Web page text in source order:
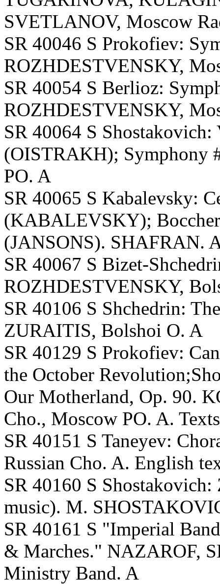
SVETLANOV, Moscow
SR 40046 S Prokofiev:
ROZHDESTVENSKY,
SR 40054 S Berlioz:
ROZHDESTVENSKY,
SR 40064 S
(OISTRAKH); Symphony
PO. A
SR 40065 S Kabalevsky:
(KABALEVSKY);
(JANSONS). SHAFRAN.
SR 40067 S Bizet-
ROZHDESTVENSKY,
SR 40106 S Shchedrin:
ZURAITIS, Bolshoi O. A
SR 40129 S Prokofiev:
the October
Our Motherland, Op. 90.
Cho., Moscow PO. A. Texts
SR 40151 S Taneyev:
Russian Cho. A. English
SR 40160 S
music). M.
SR 40161 S "Imperial
& Marches." NAZAROF,
Ministry Band. A